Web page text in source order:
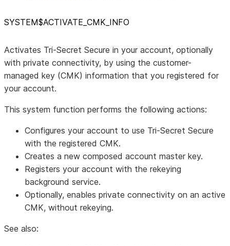
SYSTEM$ACTIVATE CMK INFO
Activates Tri-Secret Secure in your account, optionally
with private connectivity, by using the customer-
managed key (CMK) information that you registered for
your account.
This system function performs the following actions:
Configures your account to use Tri-Secret Secure
with the registered CMK.
Creates a new composed account master key.
Registers your account with the rekeying
background service.
Optionally, enables private connectivity on an active
CMK, without rekeying.
See also: